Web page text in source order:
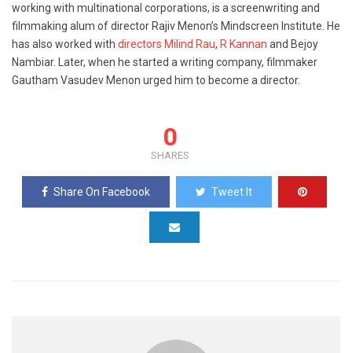
working with multinational corporations, is a screenwriting and
filmmaking alum of director Rajiv Menon’s Mindscreen Institute. He
has also worked with directors Milind Rau, R Kannan and Bejoy
Nambiar. Later, when he started a writing company, filmmaker
Gautham Vasudev Menon urged him to become a director.
0
SHARES
Share On Facebook Tweet It